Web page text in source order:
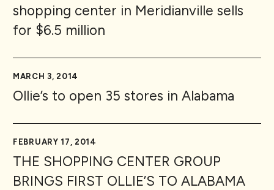
shopping center in Meridianville sells
for $6.5 million
MARCH 3, 2014
Ollie’s to open 35 stores in Alabama
FEBRUARY 17, 2014
THE SHOPPING CENTER GROUP
BRINGS FIRST OLLIE’S TO ALABAMA